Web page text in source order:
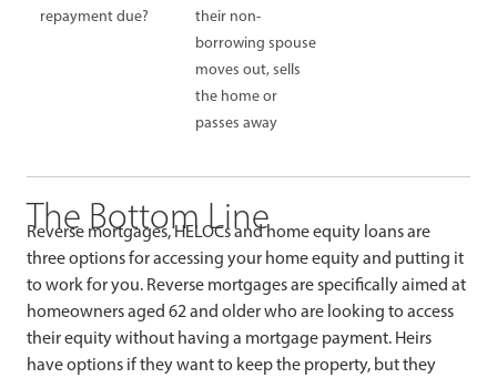
repayment due?
their non-
borrowing spouse
moves out, sells
the home or
passes away
The Bottom Line
Reverse mortgages, HELOCs and home equity loans are
three options for accessing your home equity and putting it
to work for you. Reverse mortgages are specifically aimed at
homeowners aged 62 and older who are looking to access
their equity without having a mortgage payment. Heirs
have options if they want to keep the property, but they